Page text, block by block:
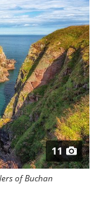
11
of Buchan